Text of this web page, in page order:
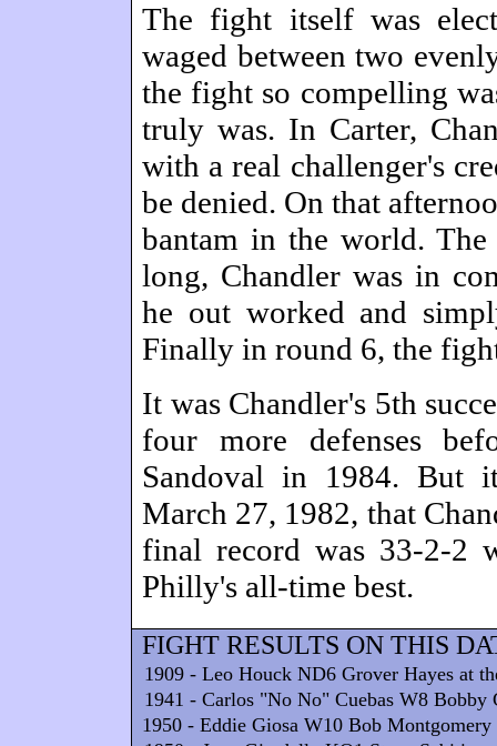
The fight itself was
waged between two
the fight so compelling
truly was. In Carter,
with a real challenger's
be denied. On that
bantam in the world.
long, Chandler was in
he out worked and
Finally in round 6, the
It was Chandler's 5th
four more defenses
Sandoval in 1984. But
March 27, 1982, that
final record was 33-2-2
Philly's all-time best.
FIGHT RESULTS ON THIS
1909 - Leo Houck ND6 Grover Hayes at
1941 - Carlos "No No" Cuebas W8 Bobby
1950 - Eddie Giosa W10 Bob